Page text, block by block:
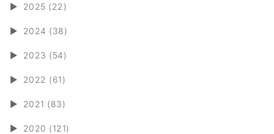
► 2025 (22)
► 2024 (38)
► 2023 (54)
► 2022 (61)
► 2021 (83)
► 2020 (121)